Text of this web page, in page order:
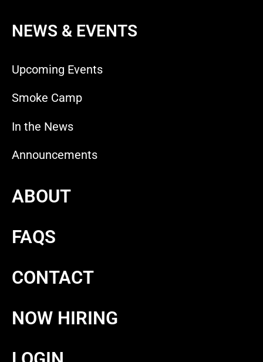
NEWS & EVENTS
Upcoming Events
Smoke Camp
In the News
Announcements
ABOUT
FAQS
CONTACT
NOW HIRING